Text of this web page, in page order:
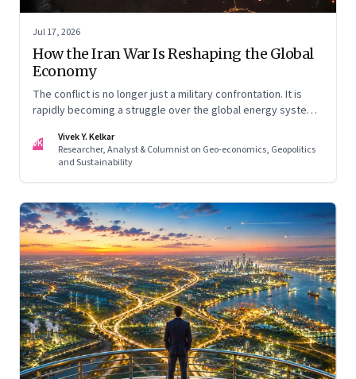
Jul 17, 2026
How the Iran War Is Reshaping the Global
Economy
The conflict is no longer just a military confrontation. It is
rapidly becoming a struggle over the global energy system,
caught in the middle
VK
Vivek Y. Kelkar
Researcher, Analyst & Columnist on Geo-economics, Geopolitics
and Sustainability